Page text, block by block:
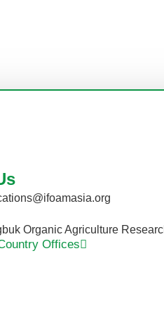
Organic Agriculture
Offices